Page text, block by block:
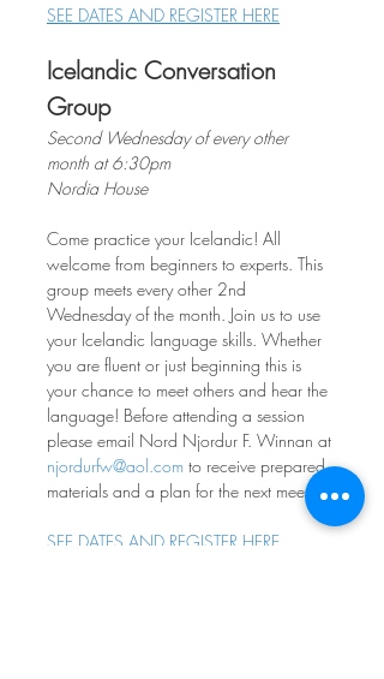
SEE DATES AND REGISTER HERE
Icelandic Conversation
Group
Second Wednesday of every other
month at 6:30pm
Nordia House
Come practice your Icelandic! All
welcome from beginners to experts. This
group meets every other 2nd
Wednesday of the month. Join us to use
your Icelandic language skills. Whether
you are fluent or just beginning this is
your chance to meet others and hear the
language! Before attending a session
please email Nord Njordur F. Winnan at
njordurfw@aol.com to receive prepared
materials and a plan for the next meeting.
SEE DATES AND REGISTER HERE